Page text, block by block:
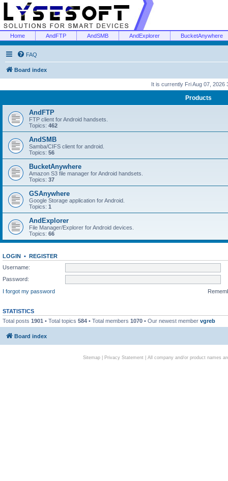
Home AndFTP AndSMB AndExplorer BucketAnywhere
FAQ
Board index
It is currently Fri Aug 07, 2026
Products
AndFTP
FTP client for Android handsets.
Topics: 462
AndSMB
Samba/CIFS client for android.
Topics: 56
BucketAnywhere
Amazon S3 file manager for Android handsets.
Topics: 37
GSAnywhere
Google Storage application for Android.
Topics: 1
AndExplorer
File Manager/Explorer for Android devices.
Topics: 66
LOGIN • REGISTER
Username:
Password:
I forgot my password
STATISTICS
Total posts 1901 • Total topics 584 • Total members 1070 • Our newest member vgreb
Board index
Sitemap| Privacy Statement| All company and/or product names